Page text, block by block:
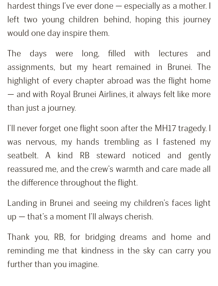
hardest things I’ve ever done — especially as a mother. I
left two young children behind, hoping this journey
would one day inspire them.
The days were long, filled with lectures and
assignments, but my heart remained in Brunei. The
highlight of every chapter abroad was the flight home
— and with Royal Brunei Airlines, it always felt like more
than just a journey.
I’ll never forget one flight soon after the MH17 tragedy. I
was nervous, my hands trembling as I fastened my
seatbelt. A kind RB steward noticed and gently
reassured me, and the crew’s warmth and care made all
the difference throughout the flight.
Landing in Brunei and seeing my children’s faces light
up — that’s a moment I’ll always cherish.
Thank you, RB, for bridging dreams and home and
reminding me that kindness in the sky can carry you
further than you imagine.